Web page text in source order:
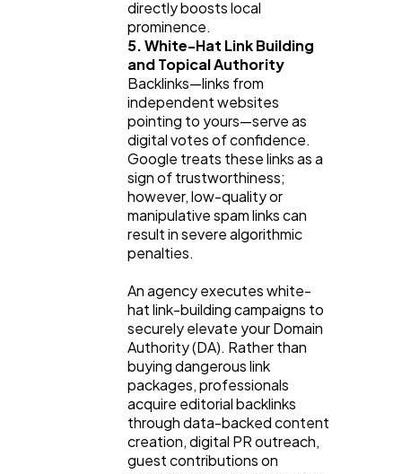
directly boosts local
prominence.
5. White-Hat Link Building
and Topical Authority
Backlinks—links from
independent websites
pointing to yours—serve as
digital votes of confidence.
Google treats these links as a
sign of trustworthiness;
however, low-quality or
manipulative spam links can
result in severe algorithmic
penalties.
An agency executes white-
hat link-building campaigns to
securely elevate your Domain
Authority (DA). Rather than
buying dangerous link
packages, professionals
acquire editorial backlinks
through data-backed content
creation, digital PR outreach,
guest contributions on